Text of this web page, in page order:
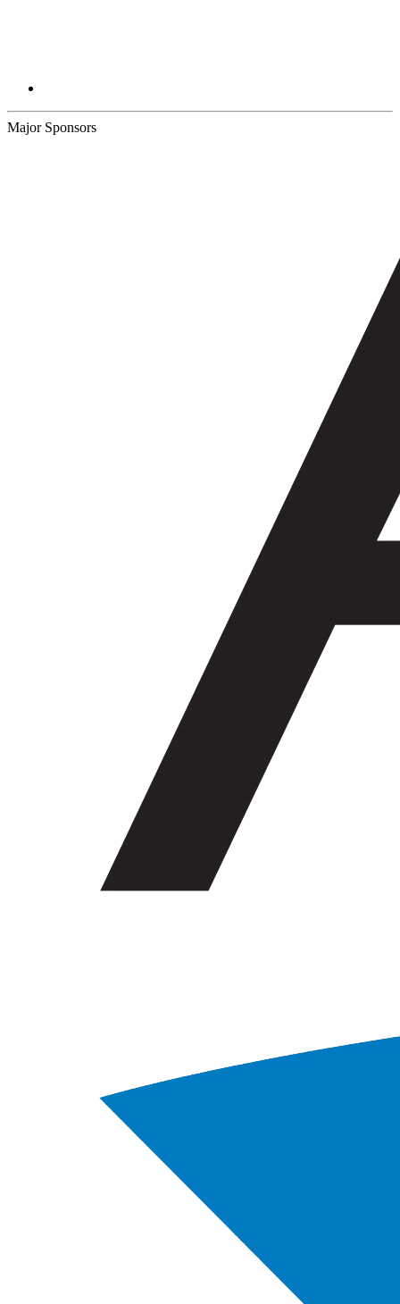
Major Sponsors